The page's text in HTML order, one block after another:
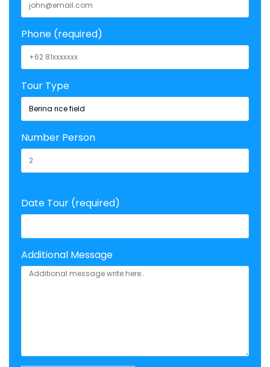
Phone (required)
Tour Type
Number Person
Date Tour (required)
Additional Message